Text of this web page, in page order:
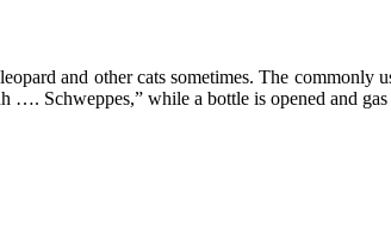
and other cats sometimes. The
Schweppes,” while a bottle is opened and gas